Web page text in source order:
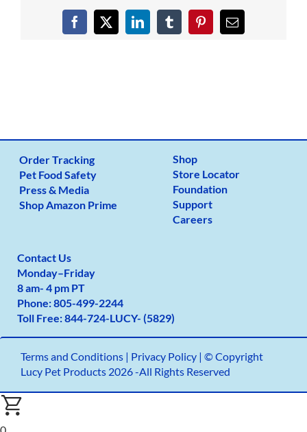
Facebook
X LinkedInTumblrPinterestEmail
Order Tracking
Pet Food Safety
Press & Media
Shop Amazon Prime
Shop
Store Locator
Foundation
Support
Careers
Contact Us
Monday–Friday
8 am- 4 pm PT
Phone:805-499-2244
Toll Free:844-724-LUCY- (5829)
Terms and Conditions| Privacy Policy | © Copyright
Lucy Pet Products 2026 -All Rights Reserved
0